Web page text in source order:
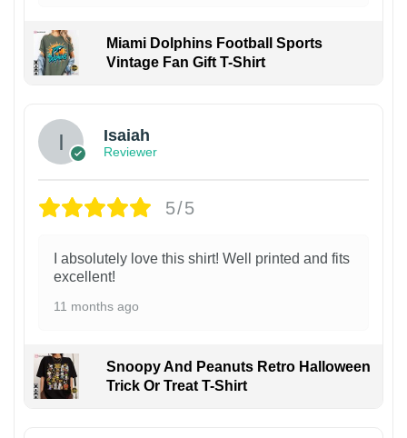
Miami Dolphins Football Sports
Vintage Fan Gift T-Shirt
Isaiah
Reviewer
5/5
I absolutely love this shirt! Well printed and fits
excellent!
11 months ago
Snoopy And Peanuts Retro Halloween
Trick Or Treat T-Shirt